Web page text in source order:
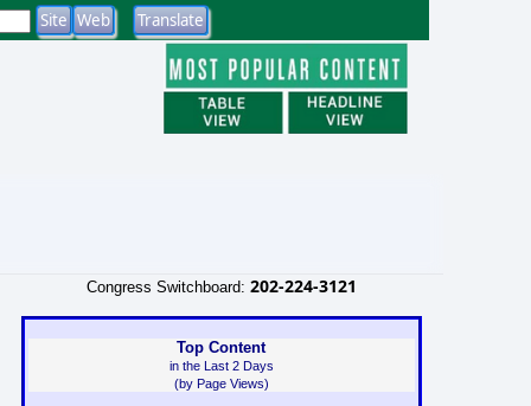
Congress Switchboard: 202-224-3121
Top Content
in the Last 2 Days
(by Page Views)